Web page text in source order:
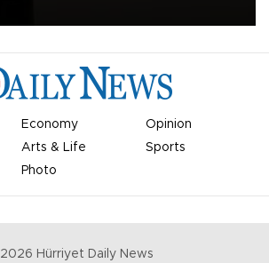
Economy
Opinion
Arts & Life
Sports
Photo
2026 Hürriyet Daily News